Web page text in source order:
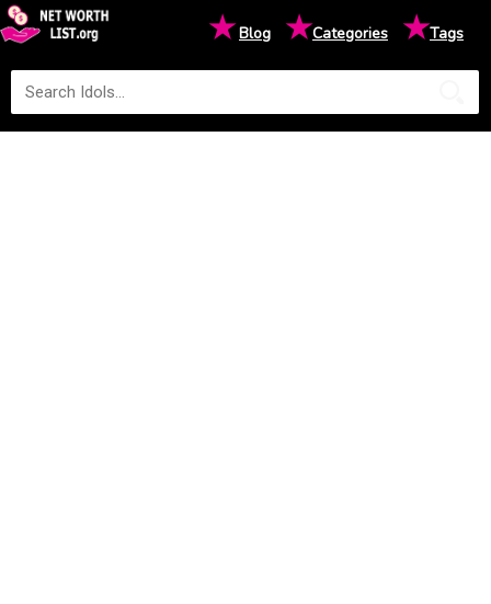
★Blog ★Categories ★Tags